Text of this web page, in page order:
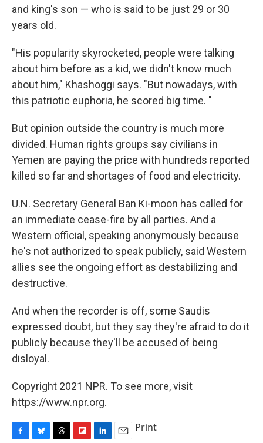
and king's son — who is said to be just 29 or 30
years old.
"His popularity skyrocketed, people were talking
about him before as a kid, we didn't know much
about him," Khashoggi says. "But nowadays, with
this patriotic euphoria, he scored big time. "
But opinion outside the country is much more
divided. Human rights groups say civilians in
Yemen are paying the price with hundreds reported
killed so far and shortages of food and electricity.
U.N. Secretary General Ban Ki-moon has called for
an immediate cease-fire by all parties. And a
Western official, speaking anonymously because
he's not authorized to speak publicly, said Western
allies see the ongoing effort as destabilizing and
destructive.
And when the recorder is off, some Saudis
expressed doubt, but they say they're afraid to do it
publicly because they'll be accused of being
disloyal.
Copyright 2021 NPR. To see more, visit
https://www.npr.org.
Print